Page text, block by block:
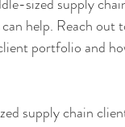
sized supply
help. Reach out
portfolio and
supply chain